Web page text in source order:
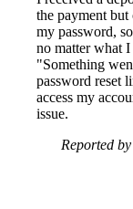
the payment
my password,
no matter what
"Something
password reset
access my
issue.
Reported